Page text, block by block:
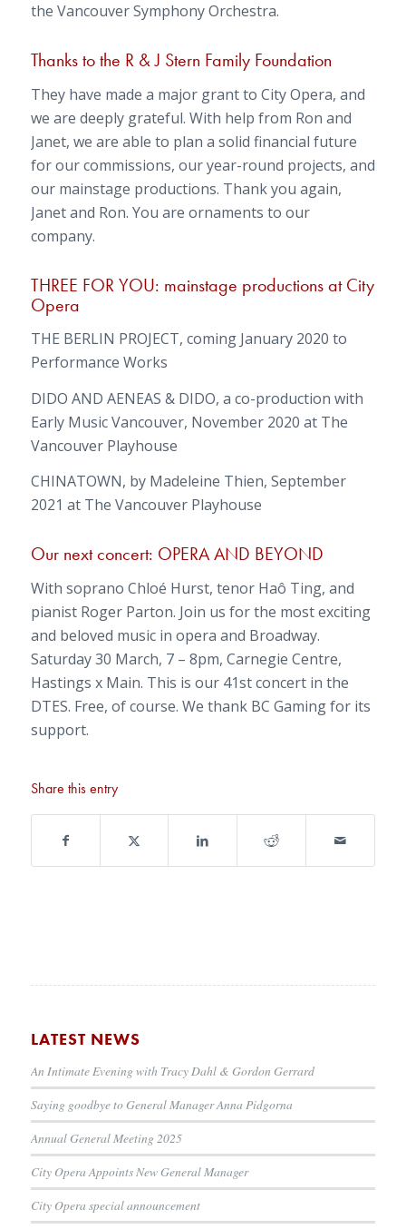
the Vancouver Symphony Orchestra.
Thanks to the R & J Stern Family Foundation
They have made a major grant to City Opera, and
we are deeply grateful. With help from Ron and
Janet, we are able to plan a solid financial future
for our commissions, our year-round projects, and
our mainstage productions. Thank you again,
Janet and Ron. You are ornaments to our
company.
THREE FOR YOU: mainstage productions at City
Opera
THE BERLIN PROJECT, coming January 2020 to
Performance Works
DIDO AND AENEAS & DIDO, a co-production with
Early Music Vancouver, November 2020 at The
Vancouver Playhouse
CHINATOWN, by Madeleine Thien, September
2021 at The Vancouver Playhouse
Our next concert: OPERA AND BEYOND
With soprano Chloé Hurst, tenor Haô Ting, and
pianist Roger Parton. Join us for the most exciting
and beloved music in opera and Broadway.
Saturday 30 March, 7 – 8pm, Carnegie Centre,
Hastings x Main. This is our 41st concert in the
DTES. Free, of course. We thank BC Gaming for its
support.
Share this entry
LATEST NEWS
An Intimate Evening with Tracy Dahl & Gordon Gerrard
Saying goodbye to General Manager Anna Pidgorna
Annual General Meeting 2025
City Opera Appoints New General Manager
City Opera special announcement